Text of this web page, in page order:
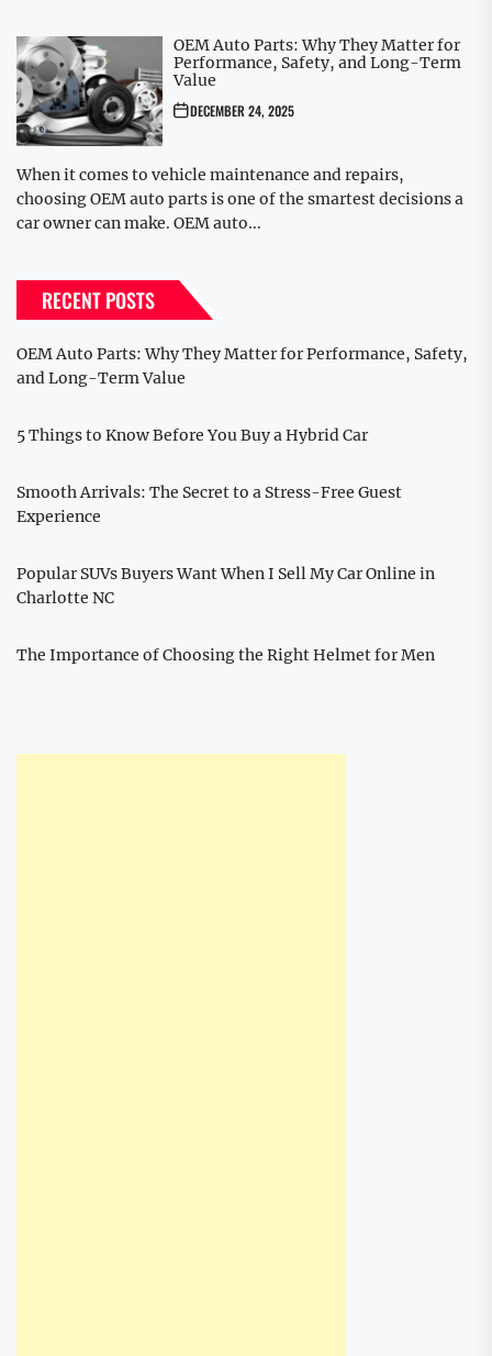
OEM Auto Parts: Why They Matter for
Performance, Safety, and Long-Term
Value
DECEMBER 24, 2025
When it comes to vehicle maintenance and repairs,
choosing OEM auto parts is one of the smartest decisions a
car owner can make. OEM auto...
RECENT POSTS
OEM Auto Parts: Why They Matter for Performance, Safety,
and Long-Term Value
5 Things to Know Before You Buy a Hybrid Car
Smooth Arrivals: The Secret to a Stress-Free Guest
Experience
Popular SUVs Buyers Want When I Sell My Car Online in
Charlotte NC
The Importance of Choosing the Right Helmet for Men